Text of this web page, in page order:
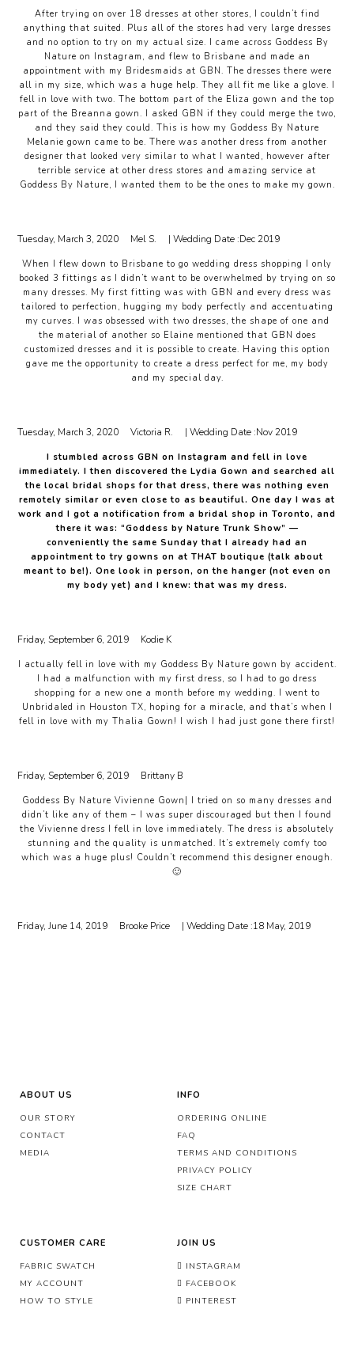
After trying on over 18 dresses at other stores, I couldn’t find
anything that suited. Plus all of the stores had very large dresses
and no option to try on my actual size. I came across Goddess By
Nature on Instagram, and flew to Brisbane and made an
appointment with my Bridesmaids at GBN. The dresses there were
all in my size, which was a huge help. They all fit me like a glove. I
fell in love with two. The bottom part of the Eliza gown and the top
part of the Breanna gown. I asked GBN if they could merge the two,
and they said they could. This is how my Goddess By Nature
Melanie gown came to be. There was another dress from another
designer that looked very similar to what I wanted, however after
terrible service at other dress stores and amazing service at
Goddess By Nature, I wanted them to be the ones to make my gown.
Tuesday, March 3, 2020 Mel S. | Wedding Date :Dec 2019
When I flew down to Brisbane to go wedding dress shopping I only
booked 3 fittings as I didn’t want to be overwhelmed by trying on so
many dresses. My first fitting was with GBN and every dress was
tailored to perfection, hugging my body perfectly and accentuating
my curves. I was obsessed with two dresses, the shape of one and
the material of another so Elaine mentioned that GBN does
customized dresses and it is possible to create. Having this option
gave me the opportunity to create a dress perfect for me, my body
and my special day.
Tuesday, March 3, 2020 Victoria R. | Wedding Date :Nov 2019
I stumbled across GBN on Instagram and fell in love
immediately. I then discovered the Lydia Gown and searched all
the local bridal shops for that dress, there was nothing even
remotely similar or even close to as beautiful. One day I was at
work and I got a notification from a bridal shop in Toronto, and
there it was: “Goddess by Nature Trunk Show” —
conveniently the same Sunday that I already had an
appointment to try gowns on at THAT boutique (talk about
meant to be!). One look in person, on the hanger (not even on
my body yet) and I knew: that was my dress.
Friday, September 6, 2019 Kodie K
I actually fell in love with my Goddess By Nature gown by accident.
I had a malfunction with my first dress, so I had to go dress
shopping for a new one a month before my wedding. I went to
Unbridaled in Houston TX, hoping for a miracle, and that’s when I
fell in love with my Thalia Gown! I wish I had just gone there first!
Friday, September 6, 2019 Brittany B
Goddess By Nature Vivienne Gown| I tried on so many dresses and
didn’t like any of them – I was super discouraged but then I found
the Vivienne dress I fell in love immediately. The dress is absolutely
stunning and the quality is unmatched. It’s extremely comfy too
which was a huge plus! Couldn’t recommend this designer enough.
🙂
Friday, June 14, 2019 Brooke Price | Wedding Date :18 May, 2019
ABOUT US
OUR STORY
CONTACT
MEDIA
INFO
ORDERING ONLINE
FAQ
TERMS AND CONDITIONS
PRIVACY POLICY
SIZE CHART
CUSTOMER CARE
FABRIC SWATCH
MY ACCOUNT
HOW TO STYLE
JOIN US
INSTAGRAM
FACEBOOK
PINTEREST